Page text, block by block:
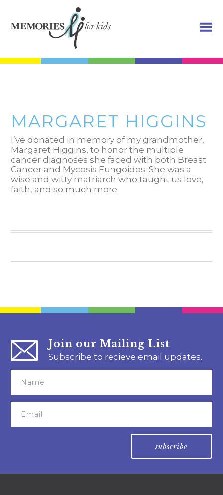
MARGARET HIGGINS
I’ve donated in memory of my grandmother,
Margaret Higgins, to honor the multiple
cancer diagnoses she faced with both Breast
Cancer and Mycosis Fungoides. She was a
wise and witty matriarch who taught us love,
faith, and so much more.
Join our Mailing List
Subscribe to recieve email updates.